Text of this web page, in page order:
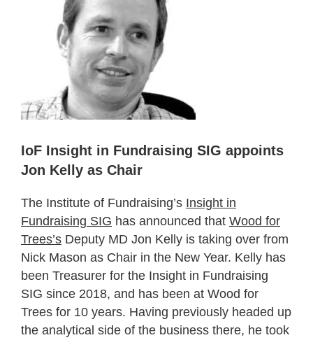
IoF Insight in Fundraising SIG appoints
Jon Kelly as Chair
The Institute of Fundraising’s Insight in
Fundraising SIG has announced that Wood for
Trees’s Deputy MD Jon Kelly is taking over from
Nick Mason as Chair in the New Year. Kelly has
been Treasurer for the Insight in Fundraising
SIG since 2018, and has been at Wood for
Trees for 10 years. Having previously headed up
the analytical side of the business there, he took